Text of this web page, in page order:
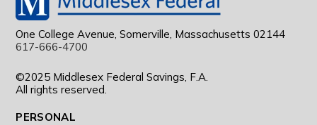
One College Avenue, Somerville, Massachusetts 02144
617-666-4700
©2025 Middlesex Federal Savings, F.A.
All rights reserved.
PERSONAL